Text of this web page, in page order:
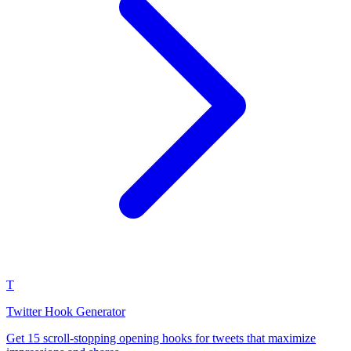
T
Twitter Hook Generator
Get 15 scroll-stopping opening hooks for tweets that maximize